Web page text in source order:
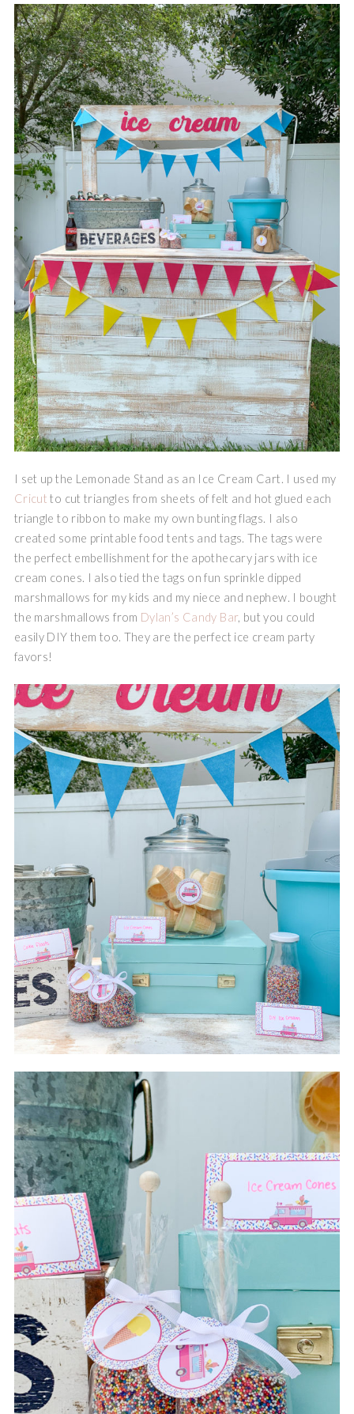
I set up the Lemonade Stand as an Ice Cream Cart. I used my
Cricut to cut triangles from sheets of felt and hot glued each
triangle to ribbon to make my own bunting flags. I also
created some printable food tents and tags. The tags were
the perfect embellishment for the apothecary jars with ice
cream cones. I also tied the tags on fun sprinkle dipped
marshmallows for my kids and my niece and nephew. I bought
the marshmallows from Dylan’s Candy Bar, but you could
easily DIY them too. They are the perfect ice cream party
favors!